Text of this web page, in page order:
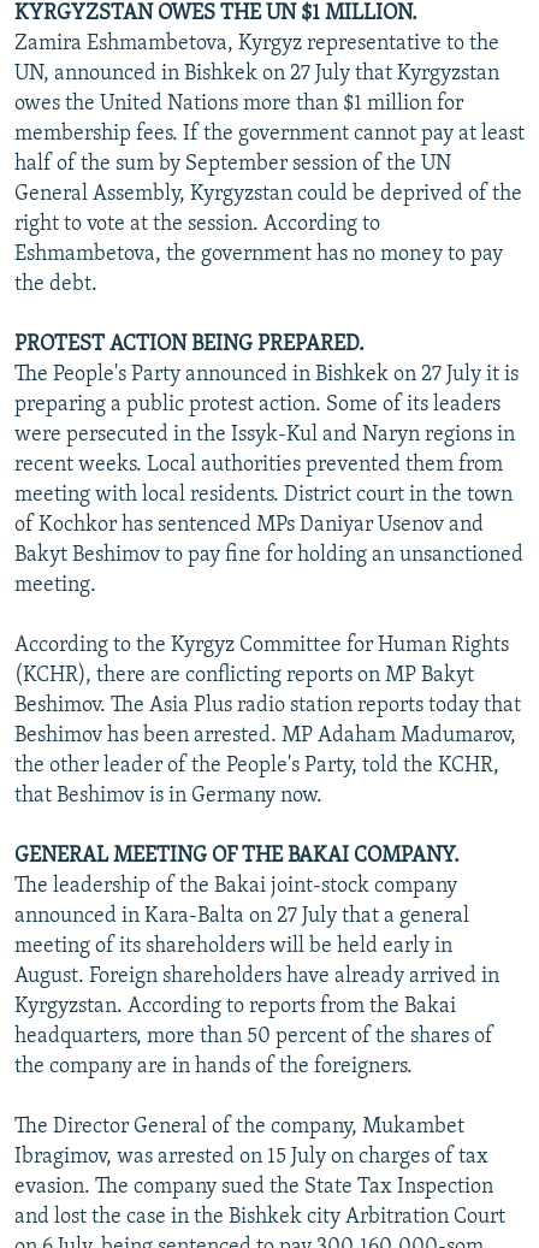
KYRGYZSTAN OWES THE UN $1 MILLION.
Zamira Eshmambetova, Kyrgyz representative to the
UN, announced in Bishkek on 27 July that Kyrgyzstan
owes the United Nations more than $1 million for
membership fees. If the government cannot pay at least
half of the sum by September session of the UN
General Assembly, Kyrgyzstan could be deprived of the
right to vote at the session. According to
Eshmambetova, the government has no money to pay
the debt.
PROTEST ACTION BEING PREPARED.
The People's Party announced in Bishkek on 27 July it is
preparing a public protest action. Some of its leaders
were persecuted in the Issyk-Kul and Naryn regions in
recent weeks. Local authorities prevented them from
meeting with local residents. District court in the town
of Kochkor has sentenced MPs Daniyar Usenov and
Bakyt Beshimov to pay fine for holding an unsanctioned
meeting.
According to the Kyrgyz Committee for Human Rights
(KCHR), there are conflicting reports on MP Bakyt
Beshimov. The Asia Plus radio station reports today that
Beshimov has been arrested. MP Adaham Madumarov,
the other leader of the People's Party, told the KCHR,
that Beshimov is in Germany now.
GENERAL MEETING OF THE BAKAI COMPANY.
The leadership of the Bakai joint-stock company
announced in Kara-Balta on 27 July that a general
meeting of its shareholders will be held early in
August. Foreign shareholders have already arrived in
Kyrgyzstan. According to reports from the Bakai
headquarters, more than 50 percent of the shares of
the company are in hands of the foreigners.
The Director General of the company, Mukambet
Ibragimov, was arrested on 15 July on charges of tax
evasion. The company sued the State Tax Inspection
and lost the case in the Bishkek city Arbitration Court